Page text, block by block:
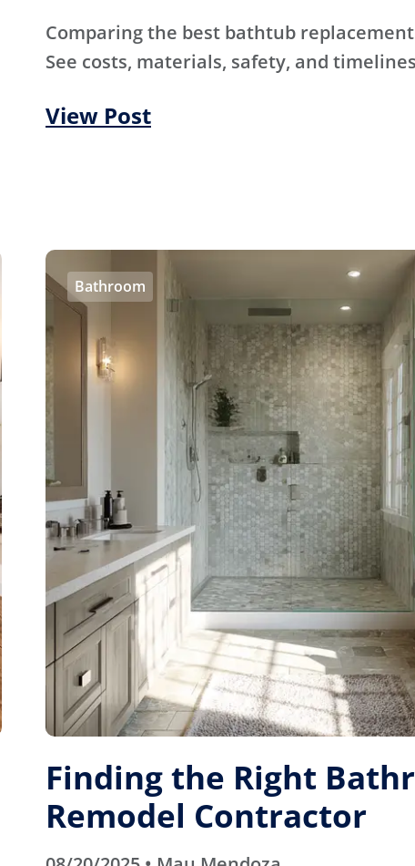
Comparing the best bathtub
See costs, materials, safety, and
View Post
Bathroom
Finding the Right
Remodel Contractor